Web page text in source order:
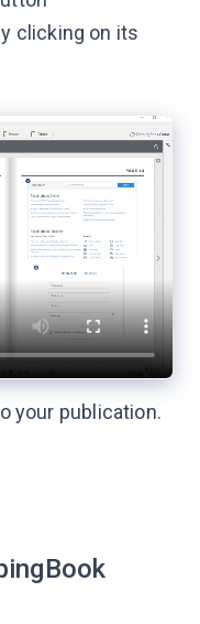
clicking on its
your publication.